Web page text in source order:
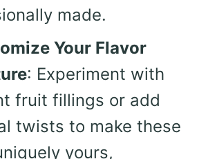
made.
Your Flavor
: Experiment with
fruit fillings or add
twists to make these
yours,